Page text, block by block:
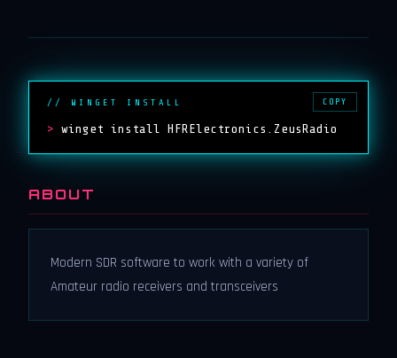
// WINGET INSTALL
> winget install HFRElectronics.ZeusRadio
COPY
ABOUT
Modern SDR software to work with a variety of
Amateur radio receivers and transceivers